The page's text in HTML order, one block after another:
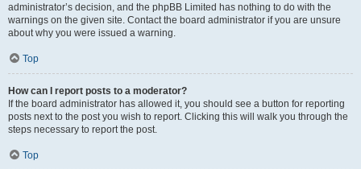
administrator’s decision, and the phpBB Limited has nothing to do with the
warnings on the given site. Contact the board administrator if you are unsure
about why you were issued a warning.
Top
How can I report posts to a moderator?
If the board administrator has allowed it, you should see a button for reporting
posts next to the post you wish to report. Clicking this will walk you through the
steps necessary to report the post.
Top